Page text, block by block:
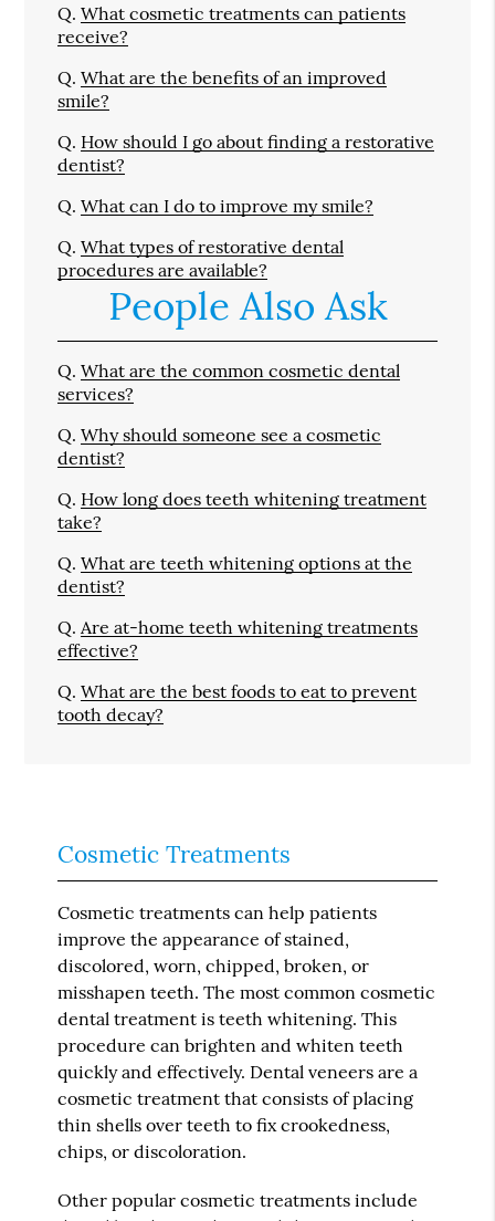
Q. What cosmetic treatments can patients
receive?
Q. What are the benefits of an improved
smile?
Q. How should I go about finding a restorative
dentist?
Q. What can I do to improve my smile?
Q. What types of restorative dental
procedures are available?
People Also Ask
Q. What are the common cosmetic dental
services?
Q. Why should someone see a cosmetic
dentist?
Q. How long does teeth whitening treatment
take?
Q. What are teeth whitening options at the
dentist?
Q. Are at-home teeth whitening treatments
effective?
Q. What are the best foods to eat to prevent
tooth decay?
Cosmetic Treatments
Cosmetic treatments can help patients
improve the appearance of stained,
discolored, worn, chipped, broken, or
misshapen teeth. The most common cosmetic
dental treatment is teeth whitening. This
procedure can brighten and whiten teeth
quickly and effectively. Dental veneers are a
cosmetic treatment that consists of placing
thin shells over teeth to fix crookedness,
chips, or discoloration.
Other popular cosmetic treatments include